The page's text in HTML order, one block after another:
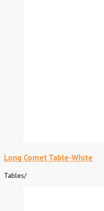
Long Comet Table-White
Tables/